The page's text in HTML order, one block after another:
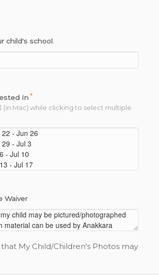
child's school.
In *
(in Mac) while clicking to select multiple
Waiver
My Child/Children's Photos may